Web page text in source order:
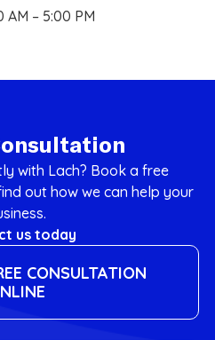
– 5:00 PM
with Lach? Book a free
out how we can help your
us today
CONSULTATION